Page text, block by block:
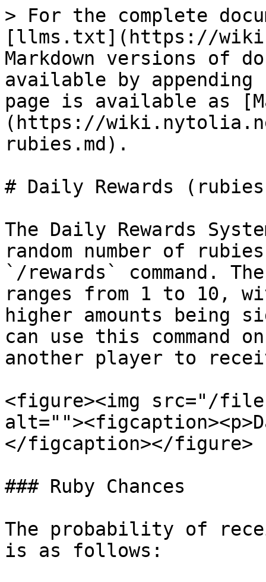
> For the complete
[llms.txt](https://
Markdown versions of
available by
page is available as
(https://
rubies.md).
# Daily Rewards
The Daily Rewards
random number of
`/rewards` command.
ranges from 1 to 10,
higher amounts being
can use this command
another player to
<figure><img src="/
</figcaption></figure>
### Ruby Chances
The probability of
is as follows: